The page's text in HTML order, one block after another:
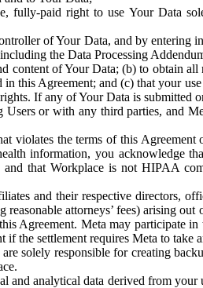
fully-paid right to use Your Data
of Your Data, and by
the Data Processing
content of Your Data; (b) to obtain
this Agreement; and (c) that your
If any of Your Data is submitted
or with any third parties, and
violates the terms of this
information, you acknowledge
and that Workplace is not HIPAA
and their respective directors,
attorneys’ fees) arising
Agreement. Meta may participate
the settlement requires Meta to
solely responsible for creating
and analytical data derived from your